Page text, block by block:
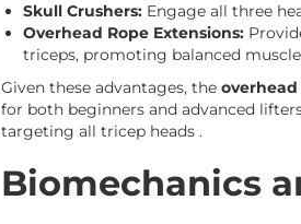
Skull Crushers: Engage all three
Overhead Rope Extensions:
triceps, promoting balanced
Given these advantages, the
for both beginners and advanced
targeting all tricep heads .
Biomechanics